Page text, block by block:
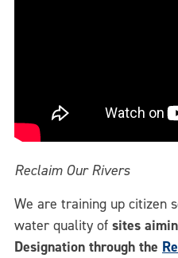
Reclaim Our Rivers
We are training up citizen
water quality of sites
Designation through the